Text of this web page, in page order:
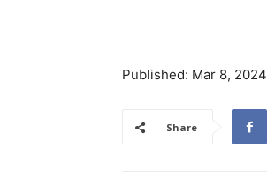
Published: Mar 8, 2024
Share